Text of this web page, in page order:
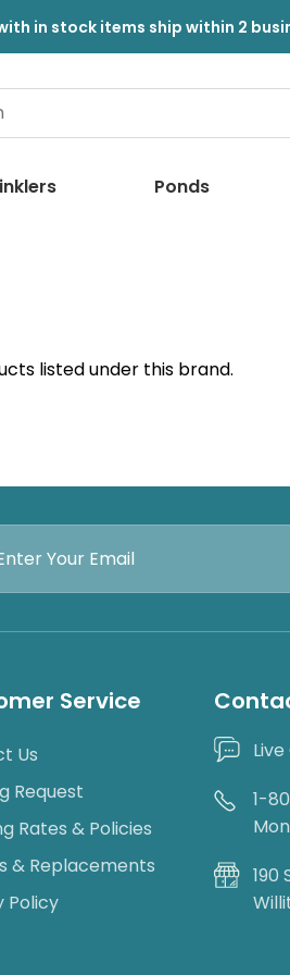
in stock items ship within 2
Ponds
listed under this brand.
Service
Us
Request
Rates & Policies
& Replacements
Policy
1-
190